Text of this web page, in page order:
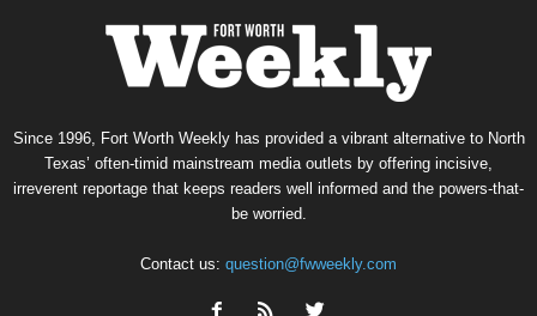
Since 1996, Fort Worth Weekly has provided a vibrant alternative to North
Texas’ often-timid mainstream media outlets by offering incisive,
irreverent reportage that keeps readers well informed and the powers-that-
be worried.
Contact us: question@fwweekly.com